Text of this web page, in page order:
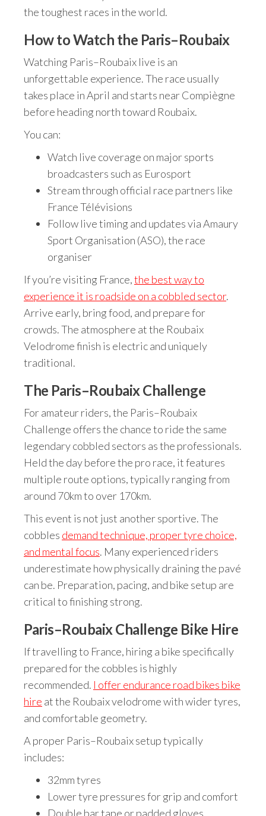
the toughest races in the world.
How to Watch the Paris–Roubaix
Watching Paris–Roubaix live is an
unforgettable experience. The race usually
takes place in April and starts near Compiègne
before heading north toward Roubaix.
You can:
Watch live coverage on major sports
broadcasters such as Eurosport
Stream through official race partners like
France Télévisions
Follow live timing and updates via Amaury
Sport Organisation (ASO), the race
organiser
If you’re visiting France,the best way to
experience it is roadside on a cobbled sector.
Arrive early, bring food, and prepare for
crowds. The atmosphere at the Roubaix
Velodrome finish is electric and uniquely
traditional.
The Paris–Roubaix Challenge
For amateur riders, the Paris–Roubaix
Challenge offers the chance to ride the same
legendary cobbled sectors as the professionals.
Held the day before the pro race, it features
multiple route options, typically ranging from
around 70km to over 170km.
This event is not just another sportive. The
cobbles demand technique, proper tyre choice,
and mental focus. Many experienced riders
underestimate how physically draining the pavé
can be. Preparation, pacing, and bike setup are
critical to finishing strong.
Paris–Roubaix Challenge Bike Hire
If travelling to France, hiring a bike specifically
prepared for the cobbles is highly
recommended. I offer endurance road bikes bike
hire at the Roubaix velodrome with wider tyres,
and comfortable geometry.
A proper Paris–Roubaix setup typically
includes:
32mm tyres
Lower tyre pressures for grip and comfort
Double bar tape or padded gloves